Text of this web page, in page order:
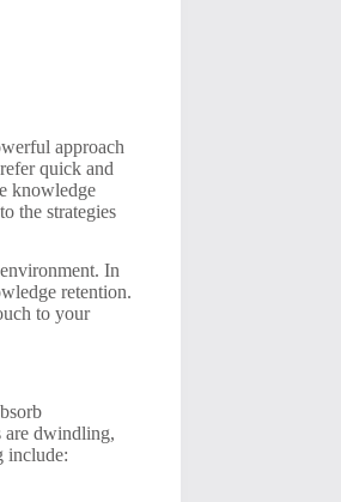
approach
quick and
knowledge
the strategies
In
retention.
to your
are dwindling,
include: